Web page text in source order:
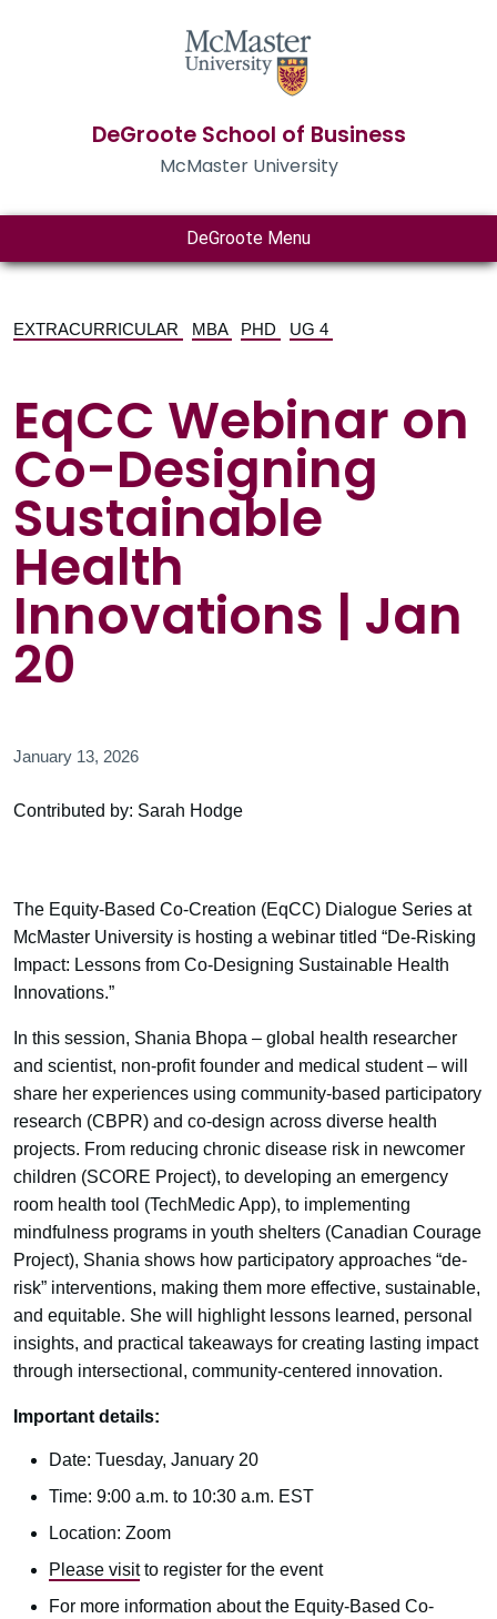
DeGroote School of Business
McMaster University
DeGroote Menu
EXTRACURRICULAR MBA PHD UG 4
EqCC Webinar on
Co-Designing
Sustainable
Health
Innovations | Jan
20
January 13, 2026
Contributed by: Sarah Hodge
The Equity-Based Co-Creation (EqCC) Dialogue Series at
McMaster University is hosting a webinar titled “De-Risking
Impact: Lessons from Co-Designing Sustainable Health
Innovations.”
In this session, Shania Bhopa – global health researcher
and scientist, non-profit founder and medical student – will
share her experiences using community-based participatory
research (CBPR) and co-design across diverse health
projects. From reducing chronic disease risk in newcomer
children (SCORE Project), to developing an emergency
room health tool (TechMedic App), to implementing
mindfulness programs in youth shelters (Canadian Courage
Project), Shania shows how participatory approaches “de-
risk” interventions, making them more effective, sustainable,
and equitable. She will highlight lessons learned, personal
insights, and practical takeaways for creating lasting impact
through intersectional, community-centered innovation.
Important details:
Date: Tuesday, January 20
Time: 9:00 a.m. to 10:30 a.m. EST
Location: Zoom
Please visitto register for the event
For more information about the Equity-Based Co-